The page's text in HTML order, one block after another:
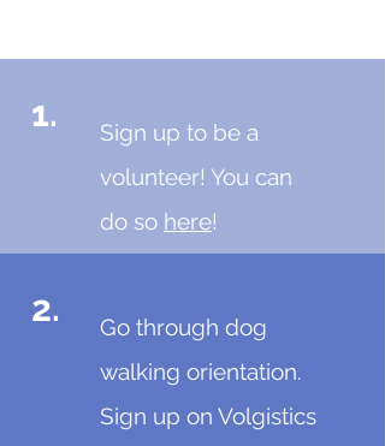
1.
Sign up to be a
volunteer! You can
do so here!
2.
Go through dog
walking orientation.
Sign up on Volgistics